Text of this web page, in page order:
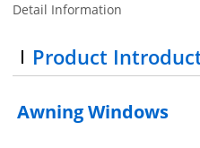
Detail Information
Product
Awning Windows